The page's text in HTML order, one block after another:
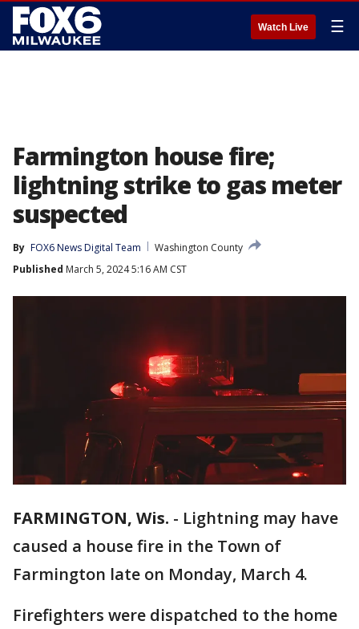
Watch Live ☰
Farmington house fire;
lightning strike to gas meter
suspected
By FOX6 News Digital Team
Washington County
Published March 5, 2024 5:16 AM CST
FARMINGTON, Wis. - Lightning may have
caused a house fire in the Town of
Farmington late on Monday, March 4.
Firefighters were dispatched to the home